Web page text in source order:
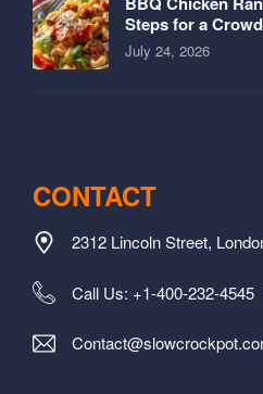
Steps for a
July 24, 2026
CONTACT
2312 Lincoln Street,
Call Us: +1-400-232-4545